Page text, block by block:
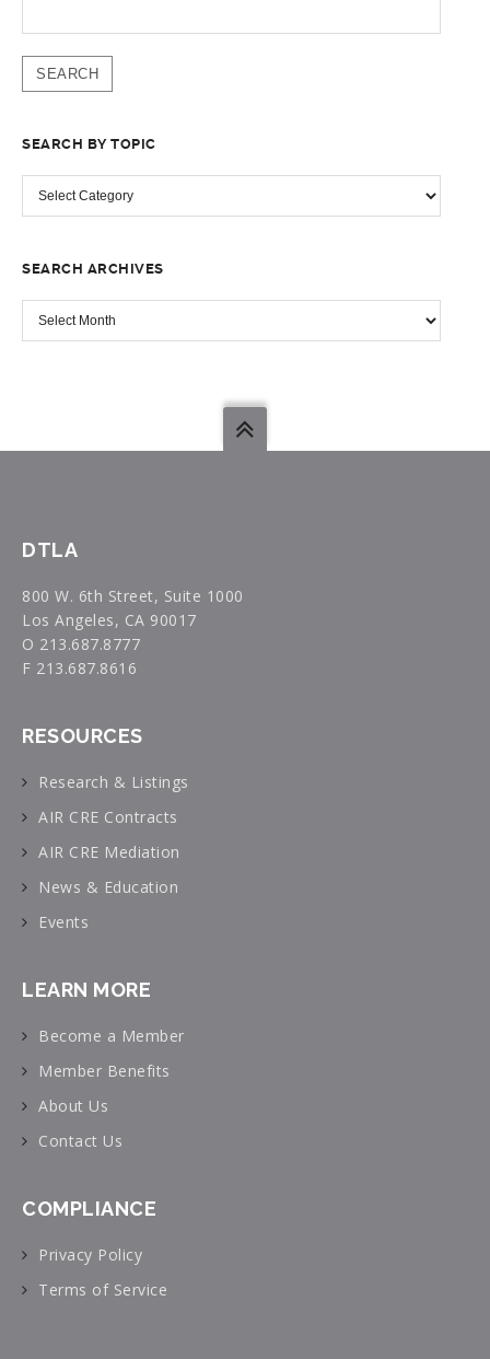
FOR:
SEARCH BY TOPIC
SEARCH
SEARCH ARCHIVES
SEARCH
DTLA
800 W. 6th Street, Suite 1000
Los Angeles, CA 90017
O 213.687.8777
F 213.687.8616
RESOURCES
Research & Listings
AIR CRE Contracts
AIR CRE Mediation
News & Education
Events
LEARN MORE
Become a Member
Member Benefits
About Us
Contact Us
COMPLIANCE
Privacy Policy
Terms of Service